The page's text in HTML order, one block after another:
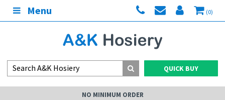
Menu (0)
QUICK BUY
NO MINIMUM ORDER